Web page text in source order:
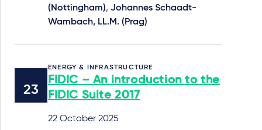
(Nottingham), Johannes Schaadt-
Wambach, LL.M. (Prag)
ENERGY & INFRASTRUCTURE
FIDIC – An introduction to the
FIDIC Suite 2017
22 October 2025